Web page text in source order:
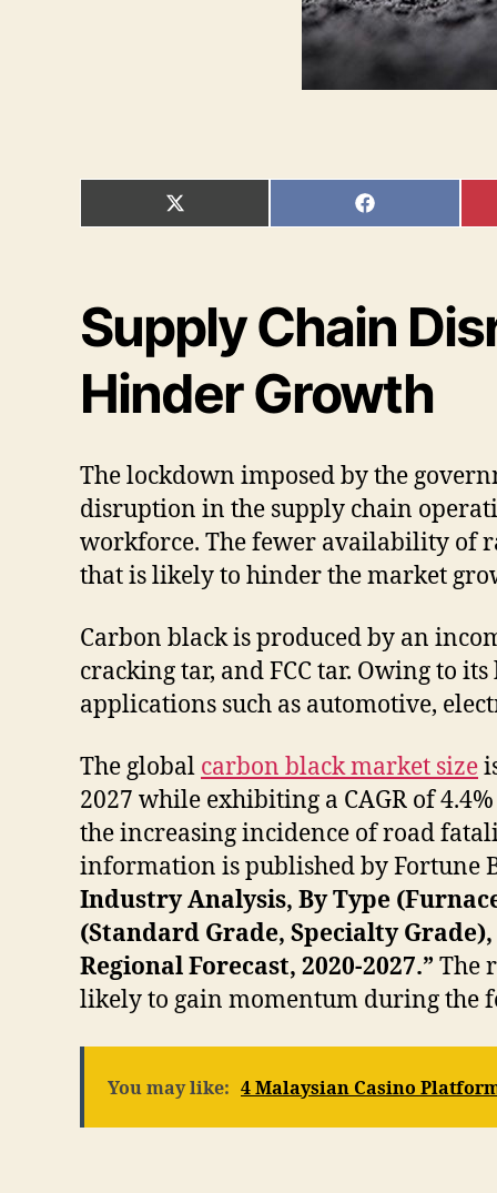
SHARE
ON
SHARE
ON
Supply Chain
Hinder Growth
The lockdown imposed by the
disruption in the supply chain
workforce. The fewer availability of
that is likely to hinder the market
Carbon black is produced by an
cracking tar, and FCC tar. Owing to
applications such as automotive,
The global carbon black market size
2027 while exhibiting a CAGR of
the increasing incidence of road
information is published by Fortune
Industry Analysis, By Type
(Standard Grade, Specialty
Regional Forecast, 2020-2027.” The
likely to gain momentum during the
You may like: 4 Malaysian Casino